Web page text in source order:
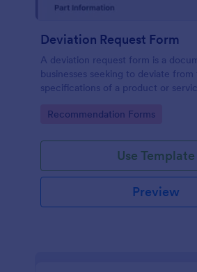
Deviation Request Form
A deviation request form is a
businesses seeking to deviate from
specifications of a product or
Go to Category:
Recommendation Forms
Use Template
Preview